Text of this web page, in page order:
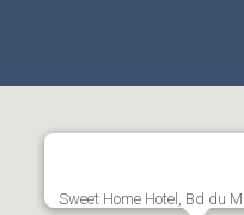
Sweet Home Hotel, Bd du